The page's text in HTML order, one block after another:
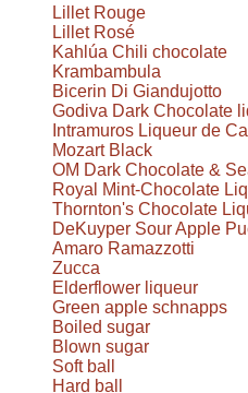
Lillet Rouge
Lillet Rosé
Kahlúa Chili chocolate
Krambambula
Bicerin Di Giandujotto
Godiva Dark Chocolate
Intramuros Liqueur de
Mozart Black
OM Dark Chocolate &
Royal Mint-Chocolate
Thornton's Chocolate
DeKuyper Sour Apple
Amaro Ramazzotti
Zucca
Elderflower liqueur
Green apple schnapps
Boiled sugar
Blown sugar
Soft ball
Hard ball